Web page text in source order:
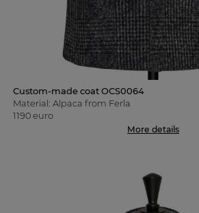
Custom-made coat OCS0064
Material: Alpaca from Ferla
1190 euro
More details